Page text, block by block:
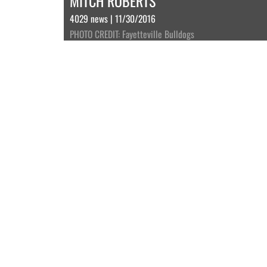
4029 news | 11/30/2016
PHOTO CREDIT: Fayetteville Bulldogs